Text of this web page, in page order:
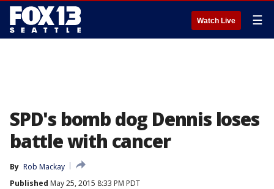
Watch Live ☰
SPD's bomb dog Dennis loses
battle with cancer
By Rob Mackay
Published May 25, 2015 8:33 PM PDT